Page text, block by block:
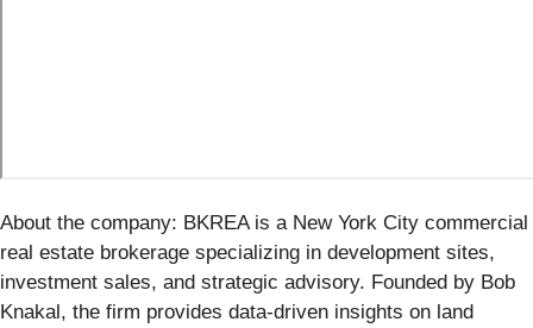
About the company: BKREA is a New York City commercial
real estate brokerage specializing in development sites,
investment sales, and strategic advisory. Founded by Bob
Knakal, the firm provides data-driven insights on land